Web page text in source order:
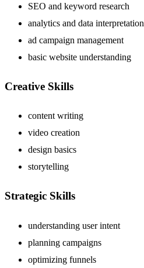
SEO and keyword research
analytics and data interpretation
ad campaign management
basic website understanding
Creative Skills
content writing
video creation
design basics
storytelling
Strategic Skills
understanding user intent
planning campaigns
optimizing funnels